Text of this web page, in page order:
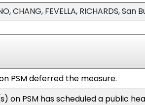
CHANG, FEVELLA, RICHARDS,
PSM deferred the measure.
on PSM has scheduled a public